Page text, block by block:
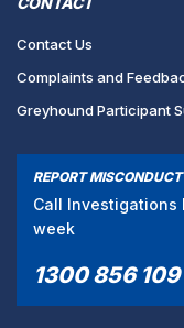
Contact Us
Complaints and
Greyhound Participant
REPORT
Call Investigations
week
1300 856 109